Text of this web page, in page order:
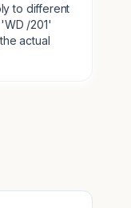
to different
/201'
actual